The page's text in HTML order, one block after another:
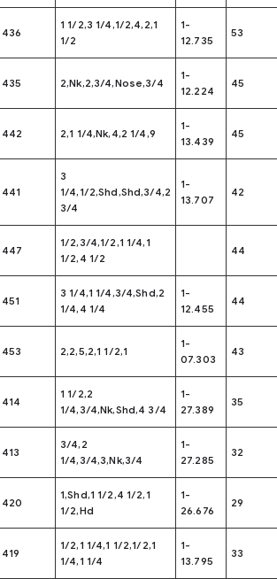
436
1 1/2,3 1/4,1/2,4,2,1
1/2
1-
12.735
53
435 2,Nk,2,3/4,Nose,3/4
1-
12.224
45
442 2,1 1/4,Nk,4,2 1/4,9
1-
13.439
45
441
3
1/4,1/2,Shd,Shd,3/4,2
3/4
1-
13.707
42
447
1/2,3/4,1/2,1 1/4,1
1/2,4 1/2
44
451
3 1/4,1 1/4,3/4,Shd,2
1/4,4 1/4
1-
12.455
44
453 2,2,5,2,1 1/2,1
1-
07.303
43
414
1 1/2,2
1/4,3/4,Nk,Shd,4 3/4
1-
27.389
35
413
3/4,2
1/4,3/4,3,Nk,3/4
1-
27.285
32
420
1,Shd,1 1/2,4 1/2,1
1/2,Hd
1-
26.676
29
419
1/2,1 1/4,1 1/2,1/2,1
1/4,1 1/4
1-
13.795
33